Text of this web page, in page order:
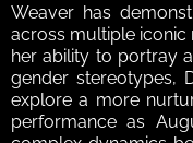
Weaver has
across multiple iconic
her ability to portray
gender stereotypes,
explore a more
performance as